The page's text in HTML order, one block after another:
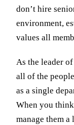
don’t hire
environment,
values all
As the leader
all of the
as a single
When you
manage them